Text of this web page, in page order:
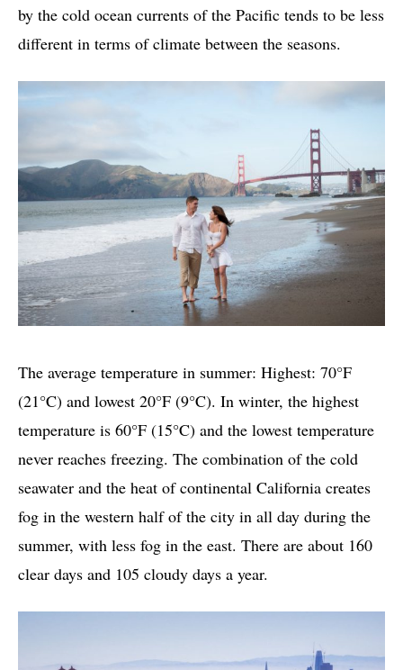
by the cold ocean currents of the Pacific tends to be less
different in terms of climate between the seasons.
The average temperature in summer: Highest: 70°F
(21°C) and lowest 20°F (9°C). In winter, the highest
temperature is 60°F (15°C) and the lowest temperature
never reaches freezing. The combination of the cold
seawater and the heat of continental California creates
fog in the western half of the city in all day during the
summer, with less fog in the east. There are about 160
clear days and 105 cloudy days a year.